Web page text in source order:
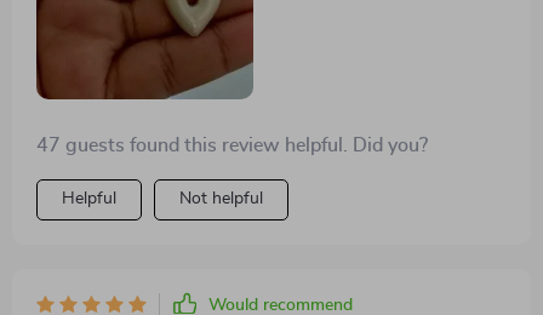
47 guests found this review helpful. Did you?
Helpful Not helpful
Would recommend